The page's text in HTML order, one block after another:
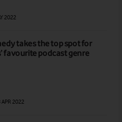
2022
takes the top spot for
favourite podcast genre
APR 2022